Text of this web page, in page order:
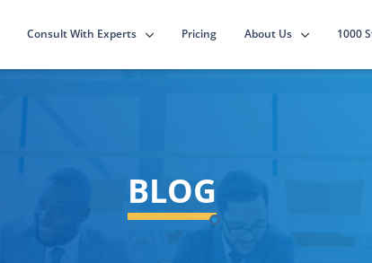
Consult With Experts Pricing About Us 1000
BLOG